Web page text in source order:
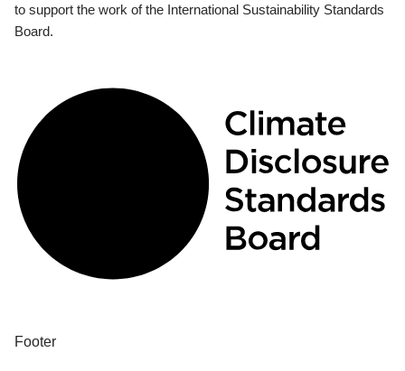
to support the work of the International Sustainability Standards
Board.
Footer